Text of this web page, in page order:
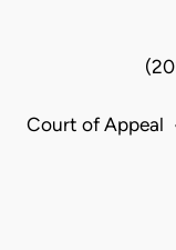
Court of Appeal